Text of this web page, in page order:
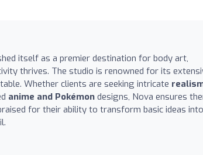
itself as a premier destination for body art,
thrives. The studio is renowned for its
Whether clients are seeking intricate
anime and Pokémon designs, Nova ensures
for their ability to transform basic ideas into